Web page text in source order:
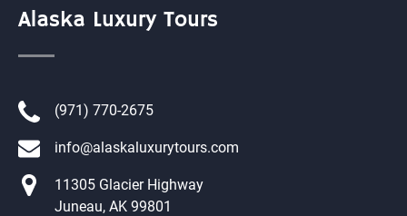
Alaska Luxury Tours
(971) 770-2675
info@alaskaluxurytours.com
11305 Glacier Highway
Juneau, AK 99801